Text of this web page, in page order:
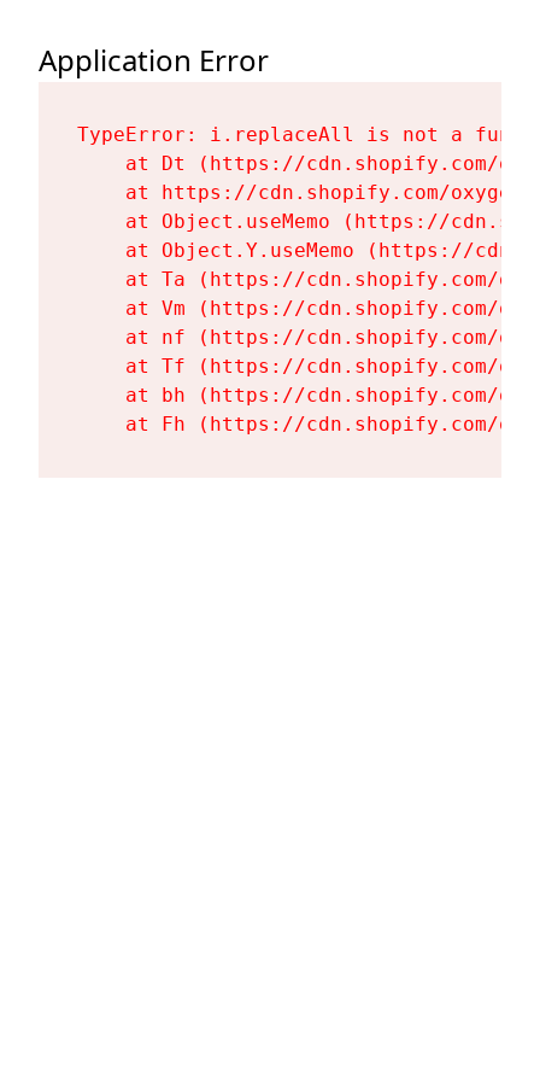
Application Error
TypeError: i.replaceAll is not a
at Dt (https://cdn.shopify.com/
at https://cdn.shopify.com/
at Object.useMemo (https://
at Object.Y.useMemo (https://
at Ta (https://cdn.shopify.com/
at Vm (https://cdn.shopify.com/
at nf (https://cdn.shopify.com/
at Tf (https://cdn.shopify.com/
at bh (https://cdn.shopify.com/
at Fh (https://cdn.shopify.com/